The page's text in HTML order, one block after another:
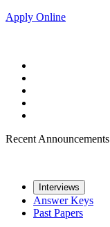
Apply Online
Recent Announcements
Interviews
Answer Keys
Past Papers